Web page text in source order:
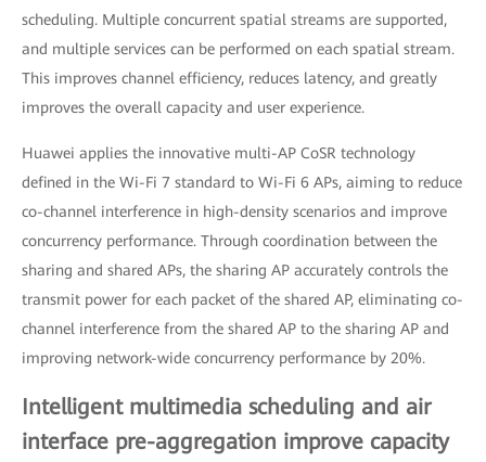
scheduling. Multiple concurrent spatial streams are supported,
and multiple services can be performed on each spatial stream.
This improves channel efficiency, reduces latency, and greatly
improves the overall capacity and user experience.
Huawei applies the innovative multi-AP CoSR technology
defined in the Wi-Fi 7 standard to Wi-Fi 6 APs, aiming to reduce
co-channel interference in high-density scenarios and improve
concurrency performance. Through coordination between the
sharing and shared APs, the sharing AP accurately controls the
transmit power for each packet of the shared AP, eliminating co-
channel interference from the shared AP to the sharing AP and
improving network-wide concurrency performance by 20%.
Intelligent multimedia scheduling and air
interface pre-aggregation improve capacity